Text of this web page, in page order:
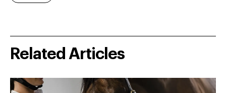
Related Articles